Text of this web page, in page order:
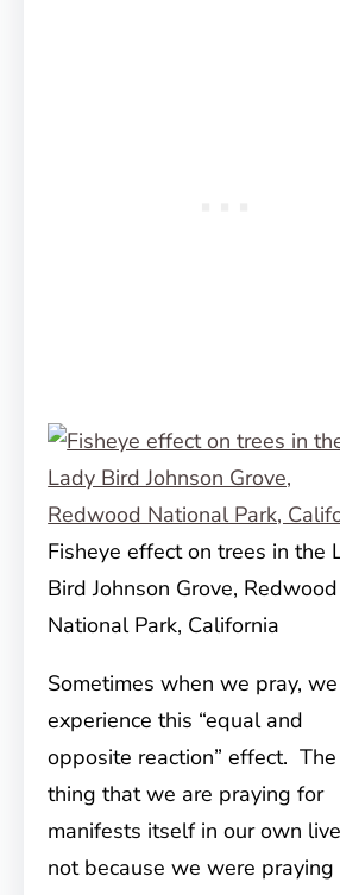
Fisheye effect on trees in the
Bird Johnson Grove, Redwood
National Park, California
Sometimes when we pray,
experience this “equal and
opposite reaction” effect. The
thing that we are praying for
manifests itself in our own
not because we were praying